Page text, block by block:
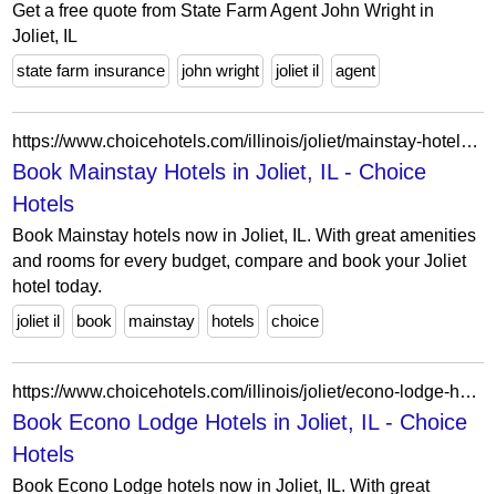
Get a free quote from State Farm Agent John Wright in
Joliet, IL
state farm insurance
john wright joliet il agent
https://www.choicehotels.com/illinois/joliet/mainstay-hotels?view=Map&viewProperty=IL192&brand=MS
Book Mainstay Hotels in Joliet, IL - Choice
Hotels
Book Mainstay hotels now in Joliet, IL. With great amenities
and rooms for every budget, compare and book your Joliet
hotel today.
joliet il
book mainstay hotels choice
https://www.choicehotels.com/illinois/joliet/econo-lodge-hotels?view=Map&viewProperty=IL007&brand=EL
Book Econo Lodge Hotels in Joliet, IL - Choice
Hotels
Book Econo Lodge hotels now in Joliet, IL. With great